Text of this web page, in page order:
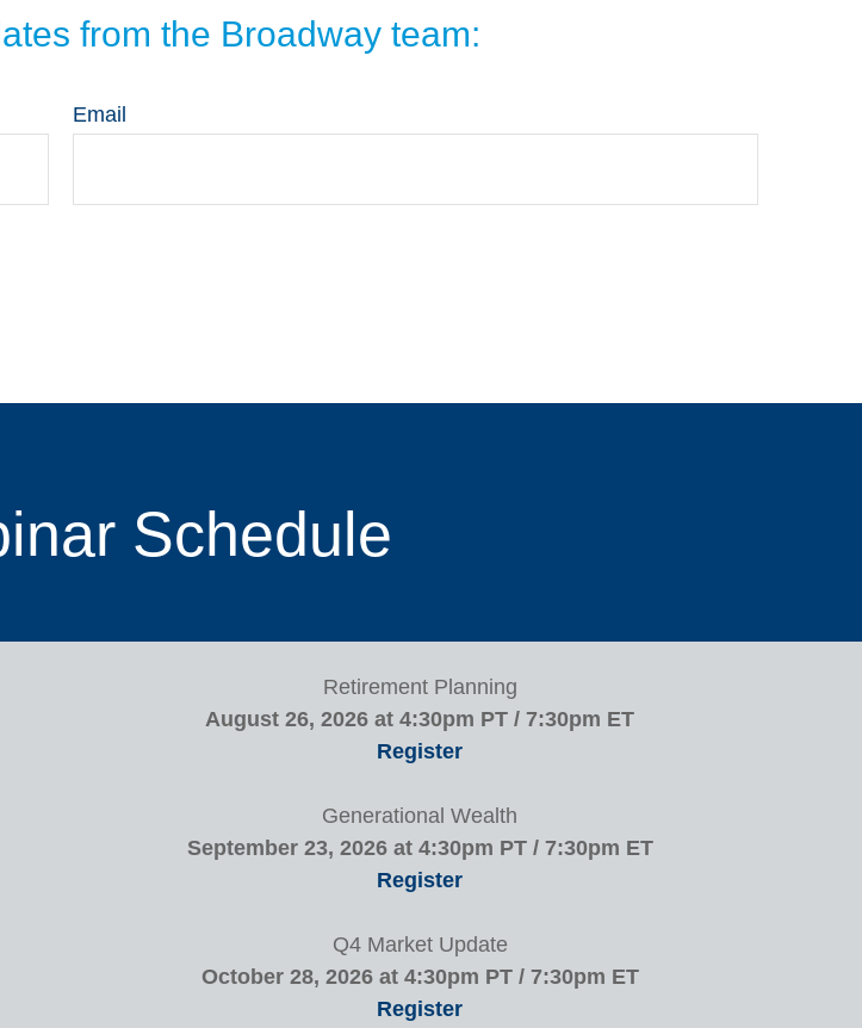
from the Broadway team:
Email
Schedule
Retirement Planning
August 26, 2026 at 4:30pm PT / 7:30pm ET
Register
Generational Wealth
September 23, 2026 at 4:30pm PT / 7:30pm ET
Register
Q4 Market Update
October 28, 2026 at 4:30pm PT / 7:30pm ET
Register